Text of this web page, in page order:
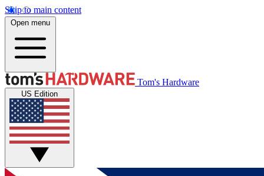
Skip to main content
Open menu
Tom's Hardware
US Edition